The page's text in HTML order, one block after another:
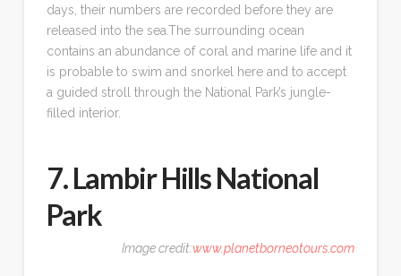
days, their numbers are recorded before they are
released into the sea.The surrounding ocean
contains an abundance of coral and marine life and it
is probable to swim and snorkel here and to accept
a guided stroll through the National Park’s jungle-
filled interior.
7. Lambir Hills National
Park
Image credit:www.planetborneotours.com